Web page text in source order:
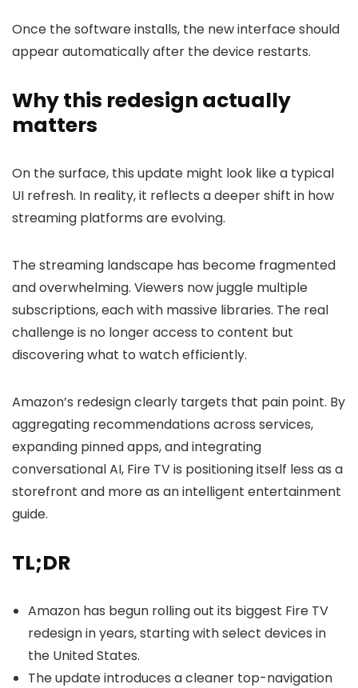
Once the software installs, the new interface should
appear automatically after the device restarts.
Why this redesign actually
matters
On the surface, this update might look like a typical
UI refresh. In reality, it reflects a deeper shift in how
streaming platforms are evolving.
The streaming landscape has become fragmented
and overwhelming. Viewers now juggle multiple
subscriptions, each with massive libraries. The real
challenge is no longer access to content but
discovering what to watch efficiently.
Amazon’s redesign clearly targets that pain point. By
aggregating recommendations across services,
expanding pinned apps, and integrating
conversational AI, Fire TV is positioning itself less as a
storefront and more as an intelligent entertainment
guide.
TL;DR
Amazon has begun rolling out its biggest Fire TV
redesign in years, starting with select devices in
the United States.
The update introduces a cleaner top-navigation